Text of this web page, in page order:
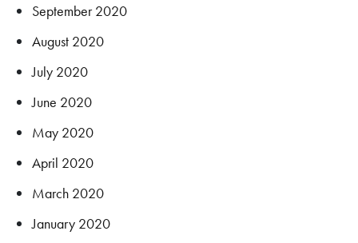
September 2020
August 2020
July 2020
June 2020
May 2020
April 2020
March 2020
January 2020